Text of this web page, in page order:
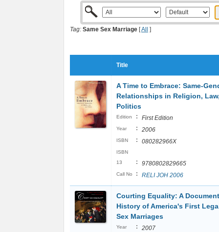
Tag: Same Sex Marriage [All ]
Title
A Time to Embrace: Same-
Relationships in Religion,
Politics
Edition : First Edition
Year : 2006
ISBN : 080282966X
ISBN
13
: 9780802829665
Call No : RELI JOH 2006
Courting Equality: A
History of America's First
Sex Marriages
Year : 2007